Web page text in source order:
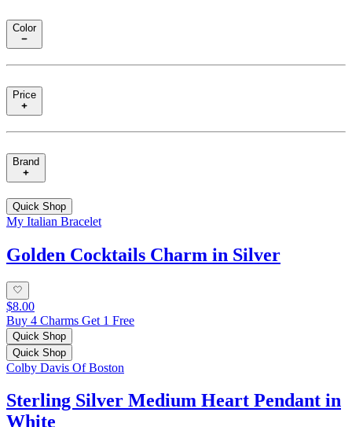
Color
Price
Brand
Quick Shop
My Italian Bracelet
Golden Cocktails Charm in Silver
$8.00
Buy 4 Charms Get 1 Free
Quick Shop
Quick Shop
Colby Davis Of Boston
Sterling Silver Medium Heart Pendant in
White